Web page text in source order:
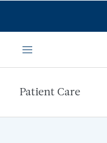
Menu
Patient Care